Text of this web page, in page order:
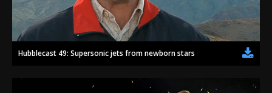
Hubblecast 49: Supersonic jets from newborn stars